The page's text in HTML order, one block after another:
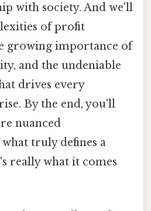
with society. And we'll
of profit
growing importance of
and the undeniable
drives every
By the end, you'll
nuanced
truly defines a
really what it comes